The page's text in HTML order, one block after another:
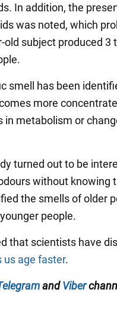
In addition, the
was noted, which
subject produced 3
smell has been
more
in metabolism or
turned out to be
without knowing
the smells of older
people.
that scientists have
us age faster.
andViber